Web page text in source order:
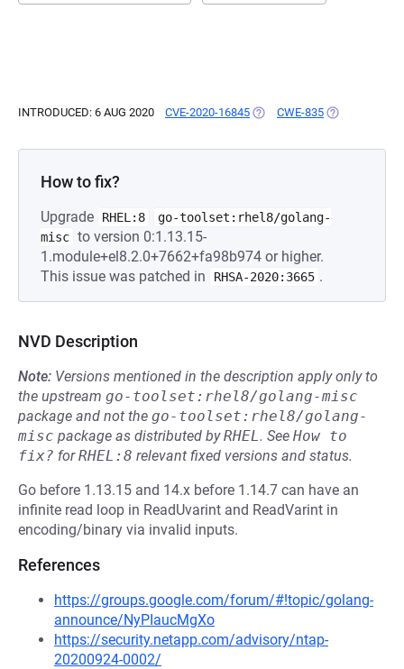
INTRODUCED: 6 AUG 2020 CVE-2020-16845 (OPENS IN A NEW TAB)
CWE-835 (OPENS IN A
How to fix?
Upgrade RHEL:8
go-toolset:rhel8/golang-
misc to version 0:1.13.15-
1.module+el8.2.0+7662+fa98b974 or higher.
This issue was patched in
RHSA-2020:3665 .
NVD Description
Note: Versions mentioned in the description apply only to
the upstream go-toolset:rhel8/golang-misc
package and not the go-toolset:rhel8/golang-
misc package as distributed byRHEL. See How to
fix? forRHEL:8 relevant fixed versions and status.
Go before 1.13.15 and 14.x before 1.14.7 can have an
infinite read loop in ReadUvarint and ReadVarint in
encoding/binary via invalid inputs.
References
https://groups.google.com/forum/#!topic/golang-
announce/NyPIaucMgXo
https://security.netapp.com/advisory/ntap-
20200924-0002/